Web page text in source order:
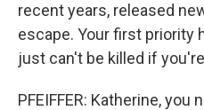
recent years, released
escape. Your first priority
just can't be killed if
PFEIFFER: Katherine,